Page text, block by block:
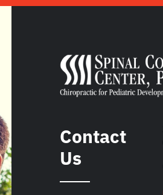
Contact
Us